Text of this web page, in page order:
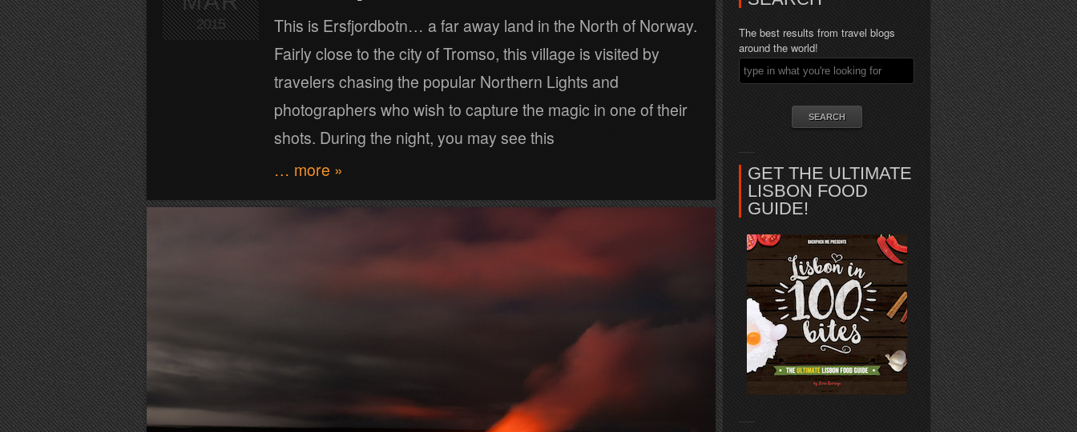
This is Ersfjordbotn… a far away land in the North of Norway.
Fairly close to the city of Tromso, this village is visited by
travelers chasing the popular Northern Lights and
photographers who wish to capture the magic in one of their
shots. During the night, you may see this
… more »
2015
The best results from travel blogs
around the world!
GET THE ULTIMATE
LISBON FOOD
GUIDE!